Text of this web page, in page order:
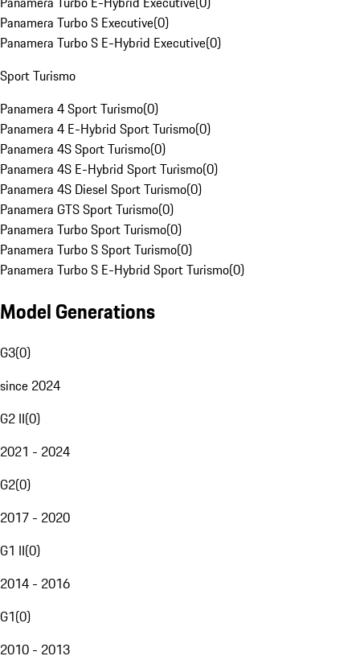
Panamera Turbo S Executive(0)
Panamera Turbo S E-Hybrid Executive(0)
Sport Turismo
Panamera 4 Sport Turismo(0)
Panamera 4 E-Hybrid Sport Turismo(0)
Panamera 4S Sport Turismo(0)
Panamera 4S E-Hybrid Sport Turismo(0)
Panamera 4S Diesel Sport Turismo(0)
Panamera GTS Sport Turismo(0)
Panamera Turbo Sport Turismo(0)
Panamera Turbo S Sport Turismo(0)
Panamera Turbo S E-Hybrid Sport Turismo(0)
Model Generations
G3(0)
since 2024
G2 II(0)
2021 - 2024
G2(0)
2017 - 2020
G1 II(0)
2014 - 2016
G1(0)
2010 - 2013